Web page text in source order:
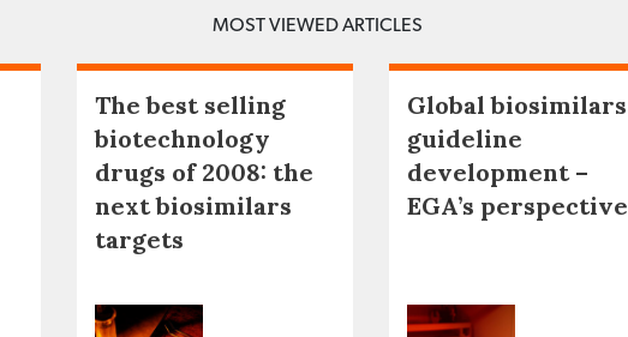
MOST VIEWED ARTICLES
The best selling
biotechnology
drugs of 2008: the
next biosimilars
targets
Global biosimilars
guideline
development –
EGA’s perspective